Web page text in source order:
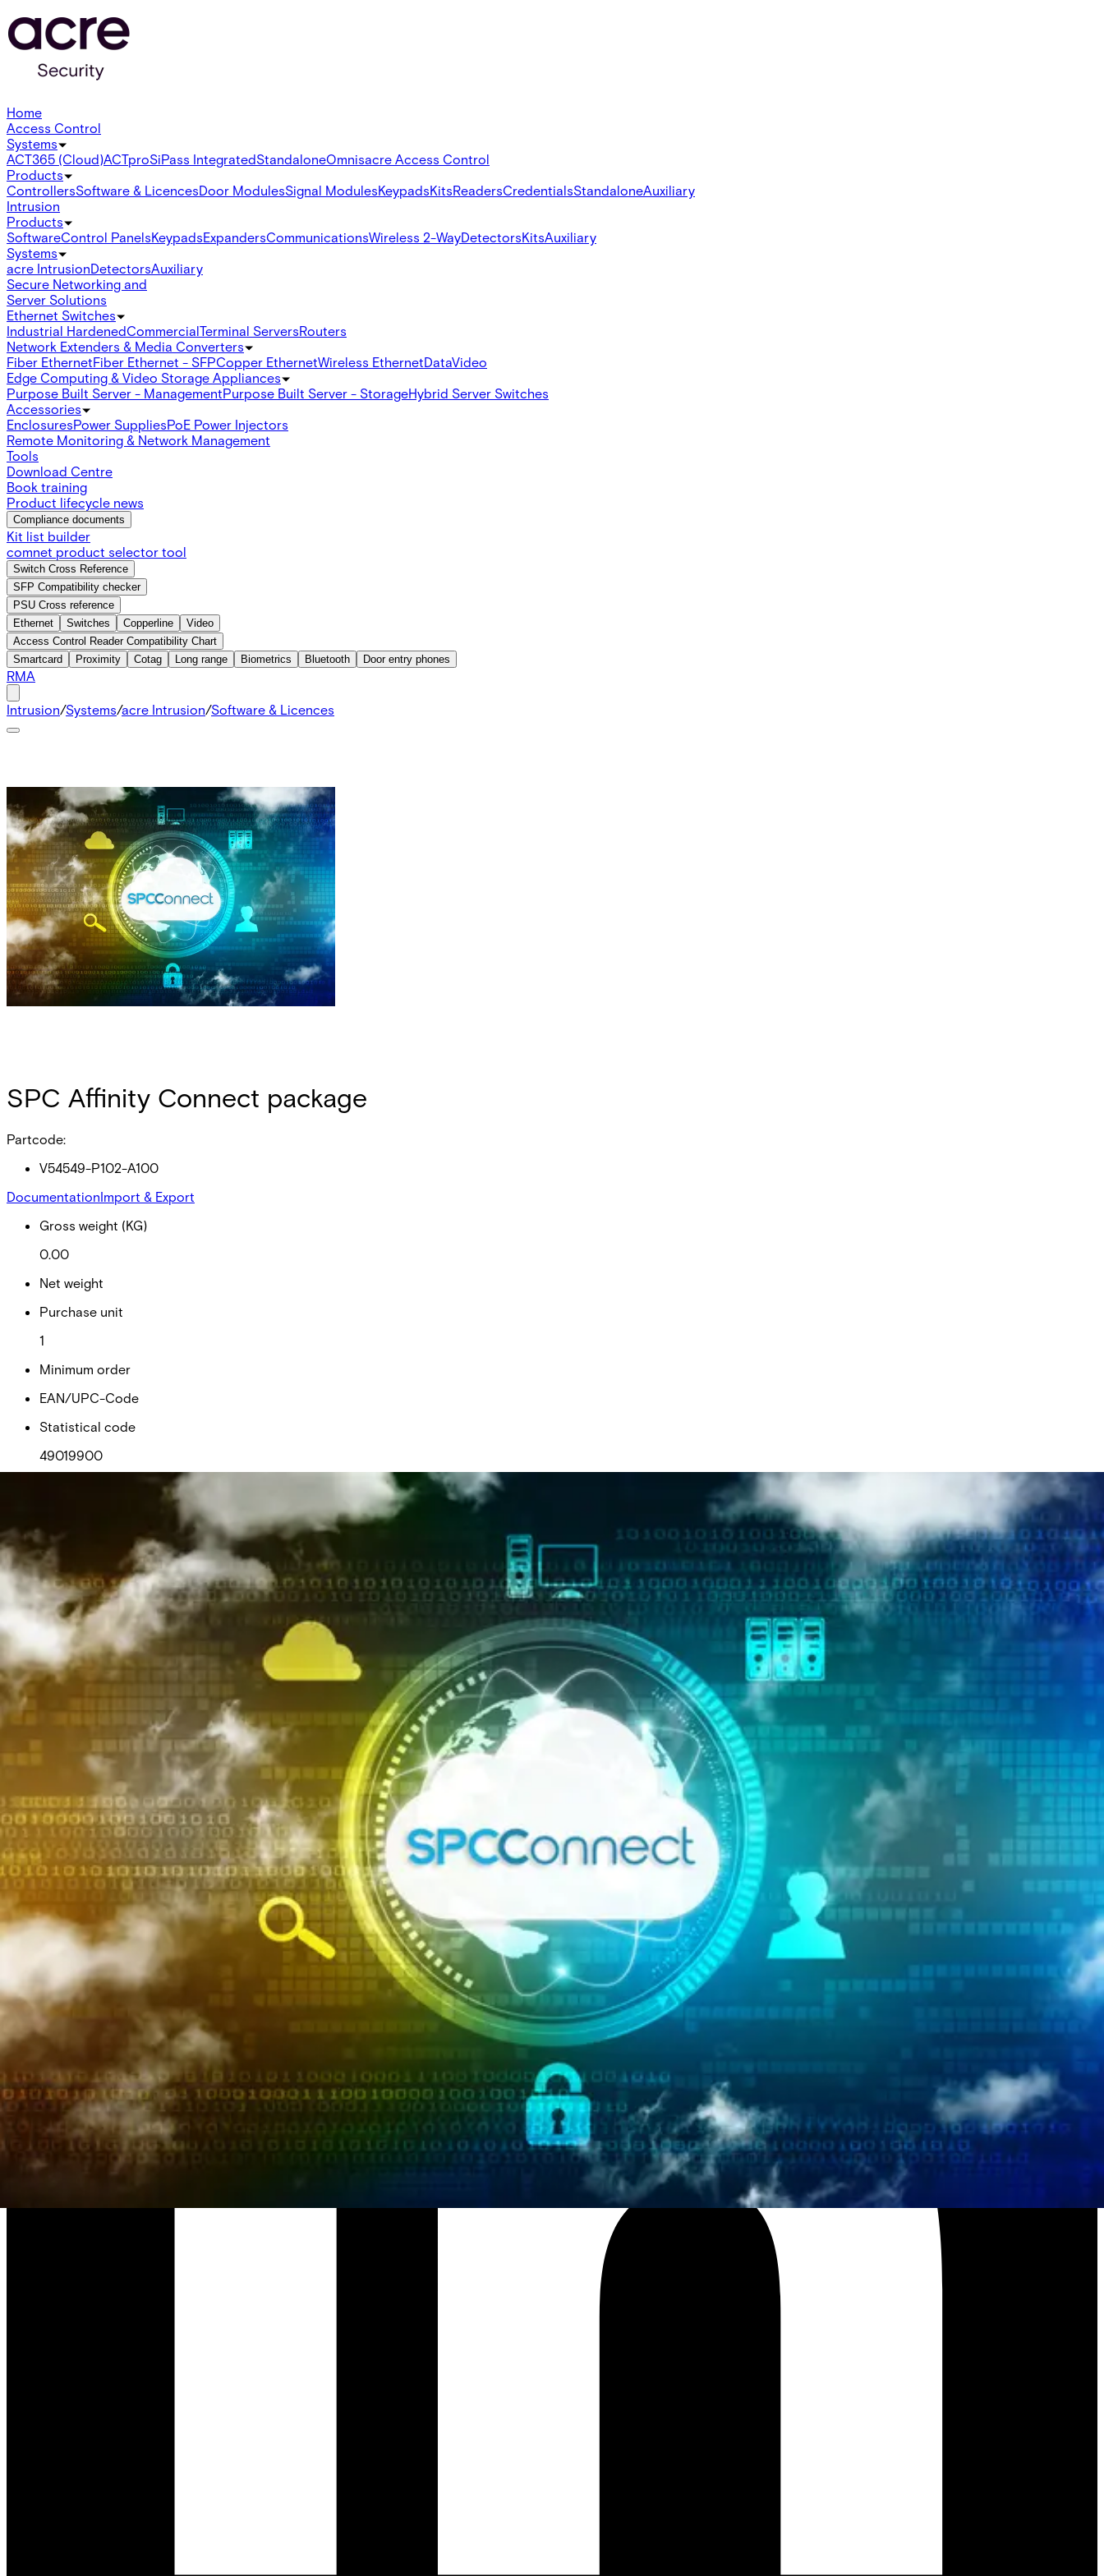
Home
Access Control
Systems
ACT365 (Cloud)ACTproSiPass IntegratedStandaloneOmnisacre Access Control
Products
ControllersSoftware & LicencesDoor ModulesSignal ModulesKeypadsKitsReadersCredentialsStandaloneAuxiliary
Intrusion
Products
SoftwareControl PanelsKeypadsExpandersCommunicationsWireless 2-WayDetectorsKitsAuxiliary
Systems
acre IntrusionDetectorsAuxiliary
Secure Networking and
Server Solutions
Ethernet Switches
Industrial HardenedCommercialTerminal ServersRouters
Network Extenders & Media Converters
Fiber EthernetFiber Ethernet - SFPCopper EthernetWireless EthernetDataVideo
Edge Computing & Video Storage Appliances
Purpose Built Server - ManagementPurpose Built Server - StorageHybrid Server Switches
Accessories
EnclosuresPower SuppliesPoE Power Injectors
Remote Monitoring & Network Management
Tools
Download Centre
Book training
Product lifecycle news
Compliance documents
Kit list builder
comnet product selector tool
Switch Cross Reference
SFP Compatibility checker
PSU Cross reference
Ethernet
Switches Copperline
Video
Access Control Reader Compatibility Chart
Smartcard
Proximity Cotag Long range Biometrics Bluetooth Door entry phones
RMA
Intrusion/Systems/acre Intrusion/Software & Licences
SPC Affinity Connect package
Partcode:
V54549-P102-A100
DocumentationImport & Export
Gross weight (KG)
0.00
Net weight
Purchase unit
1
Minimum order
EAN/UPC-Code
Statistical code
49019900
Country of origin